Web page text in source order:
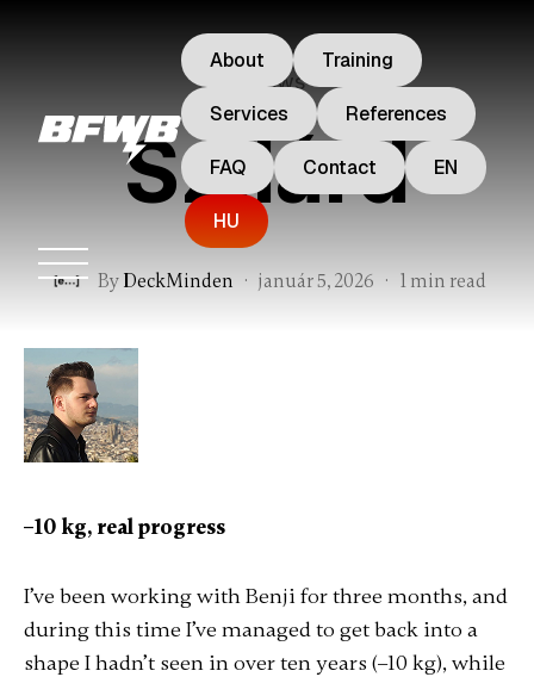
About Training
Services References
FAQ Contact EN
HU
reviews
Szilárd
ByDeckMinden · január 5, 2026 · 1 min read
–10 kg, real progress
I’ve been working with Benji for three months, and
during this time I’ve managed to get back into a
shape I hadn’t seen in over ten years (–10 kg), while